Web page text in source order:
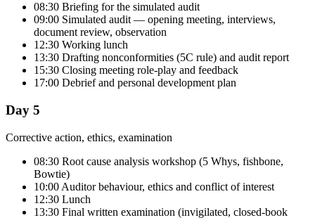
08:30 Briefing for the simulated audit
09:00 Simulated audit — opening meeting, interviews,
document review, observation
12:30 Working lunch
13:30 Drafting nonconformities (5C rule) and audit report
15:30 Closing meeting role-play and feedback
17:00 Debrief and personal development plan
Day 5
Corrective action, ethics, examination
08:30 Root cause analysis workshop (5 Whys, fishbone,
Bowtie)
10:00 Auditor behaviour, ethics and conflict of interest
12:30 Lunch
13:30 Final written examination (invigilated, closed-book